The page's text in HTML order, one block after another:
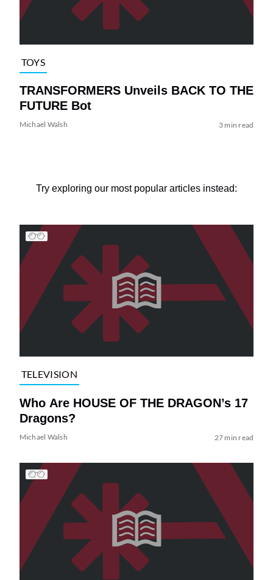
TOYS
TRANSFORMERS Unveils BACK TO THE
FUTURE Bot
Michael Walsh 3 min read
Try exploring our most popular articles instead:
TELEVISION
Who Are HOUSE OF THE DRAGON’s 17
Dragons?
Michael Walsh 27 min read